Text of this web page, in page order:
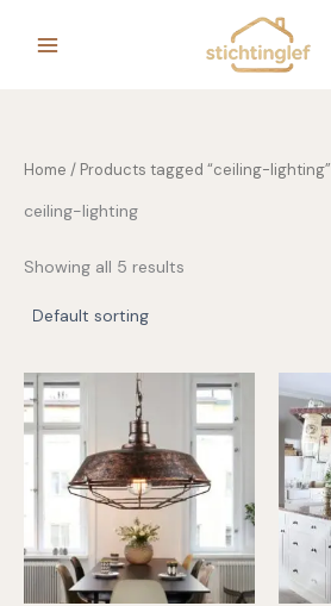
Home / Products tagged “ceiling-lighting”
ceiling-lighting
Showing all 5 results